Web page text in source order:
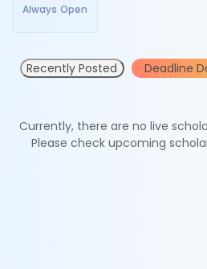
Always Open
Recently Posted Deadline
Currently, there are no live
Please check upcoming